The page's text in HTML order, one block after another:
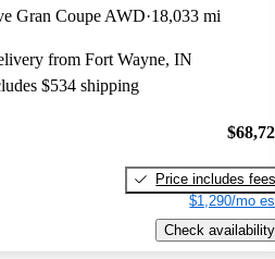
Gran Coupe AWD 18,033 mi
from Fort Wayne, IN
$534 shipping
Price includes fees
$1,290/mo
Check availability